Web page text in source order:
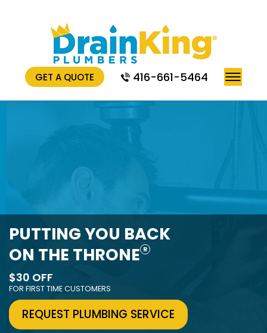
GET A QUOTE 416-661-5464
PUTTING YOU BACK
ON THE THRONE R
$30 OFF
FOR FIRST TIME CUSTOMERS
REQUEST PLUMBING SERVICE